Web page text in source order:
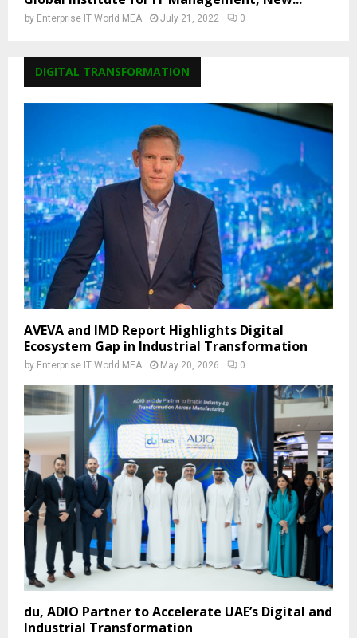
by Enterprise IT World MEA July 21, 2022 0
DIGITAL TRANSFORMATION
AVEVA and IMD Report Highlights Digital
Ecosystem Gap in Industrial Transformation
by Enterprise IT World MEA May 20, 2026 0
du, ADIO Partner to Accelerate UAE’s Digital and
Industrial Transformation